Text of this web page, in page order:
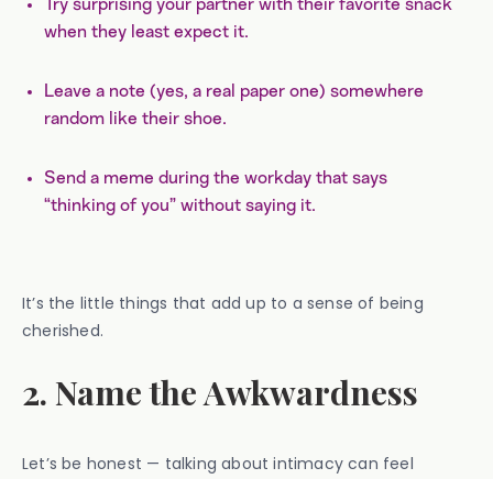
Try surprising your partner with their favorite snack
when they least expect it.
Leave a note (yes, a real paper one) somewhere
random like their shoe.
Send a meme during the workday that says
“thinking of you” without saying it.
It’s the little things that add up to a sense of being
cherished.
2. Name the Awkwardness
Let’s be honest — talking about intimacy can feel